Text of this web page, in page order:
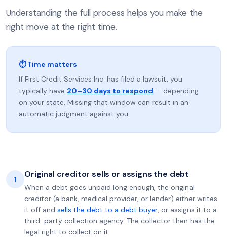
Understanding the full process helps you make the
right move at the right time.
⏱ Time matters
If First Credit Services Inc. has filed a lawsuit, you
typically have 20–30 days to respond — depending
on your state. Missing that window can result in an
automatic judgment against you.
1 Original creditor sells or assigns the debt
When a debt goes unpaid long enough, the original
creditor (a bank, medical provider, or lender) either writes
it off and sells the debt to a debt buyer, or assigns it to a
third-party collection agency. The collector then has the
legal right to collect on it.